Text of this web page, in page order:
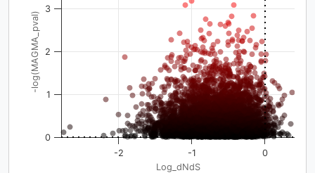
Log_dNdS
-log(MAGMA_pval)
-2 -1 0
0
1
2
3